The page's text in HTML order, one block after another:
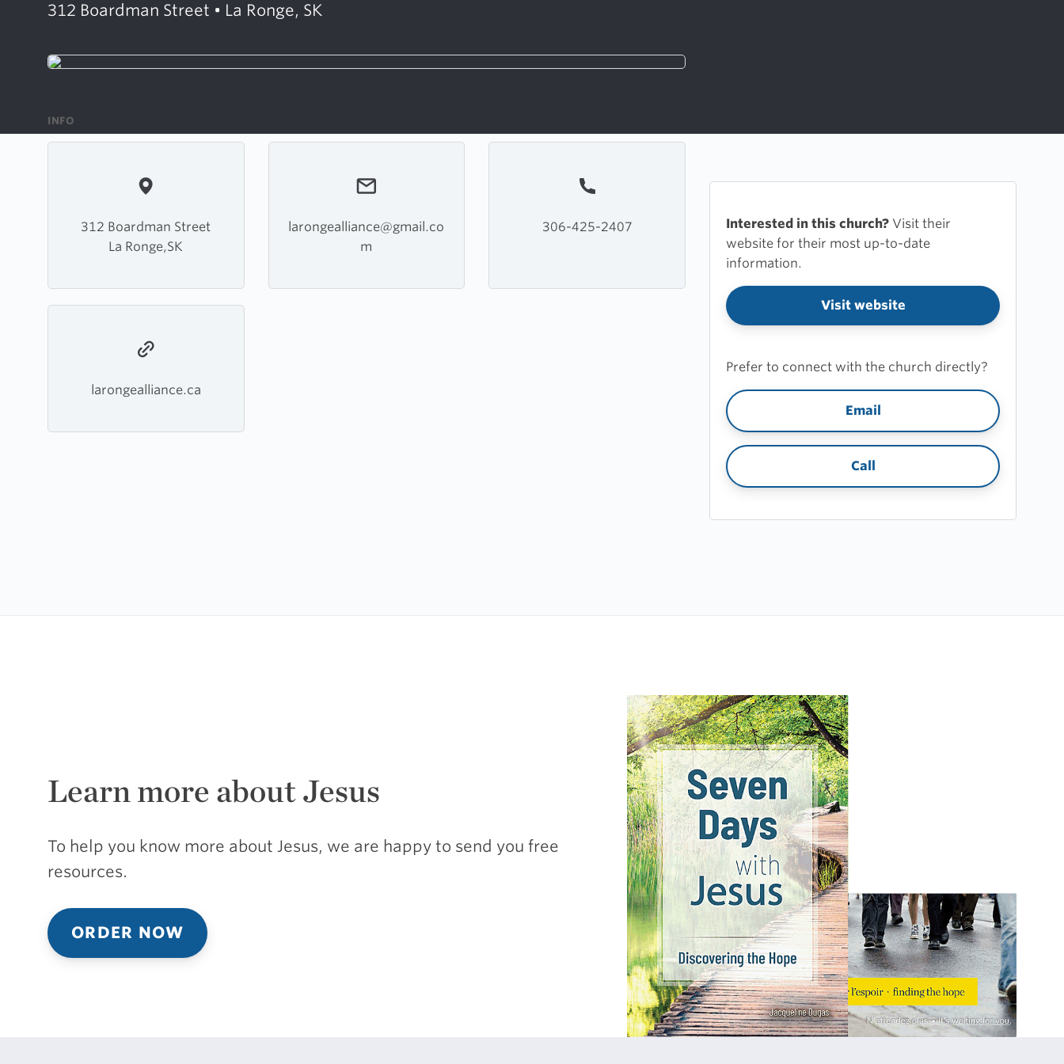
312 Boardman Street • La Ronge, SK
INFO
312 Boardman Street
La Ronge,SK
larongealliance@gmail.co
m
306-425-2407
larongealliance.ca
Interested in this church? Visit their
website for their most up-to-date
information.
Visit website
Prefer to connect with the church directly?
Email
Call
Learn more about Jesus
To help you know more about Jesus, we are happy to send you free
resources.
ORDER NOW